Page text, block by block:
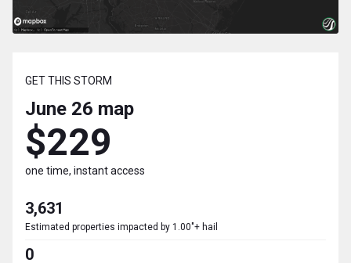
GET THIS STORM
June 26 map
$229
one time, instant access
3,631
Estimated properties impacted by 1.00"+ hail
0